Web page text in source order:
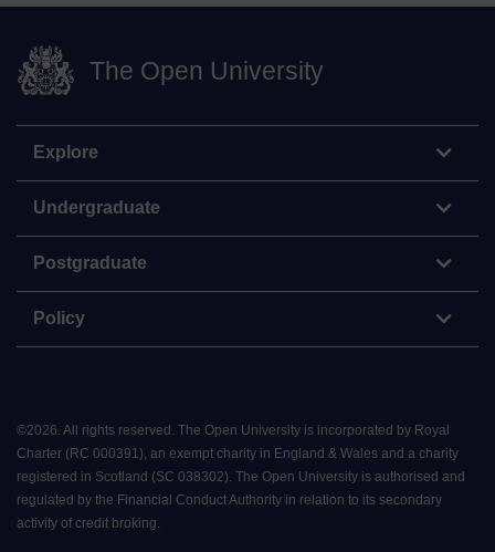
The Open University
Explore
Undergraduate
Postgraduate
Policy
©2026. All rights reserved. The Open University is incorporated by Royal
Charter (RC 000391), an exempt charity in England & Wales and a charity
registered in Scotland (SC 038302). The Open University is authorised and
regulated by the Financial Conduct Authority in relation to its secondary
activity of credit broking.